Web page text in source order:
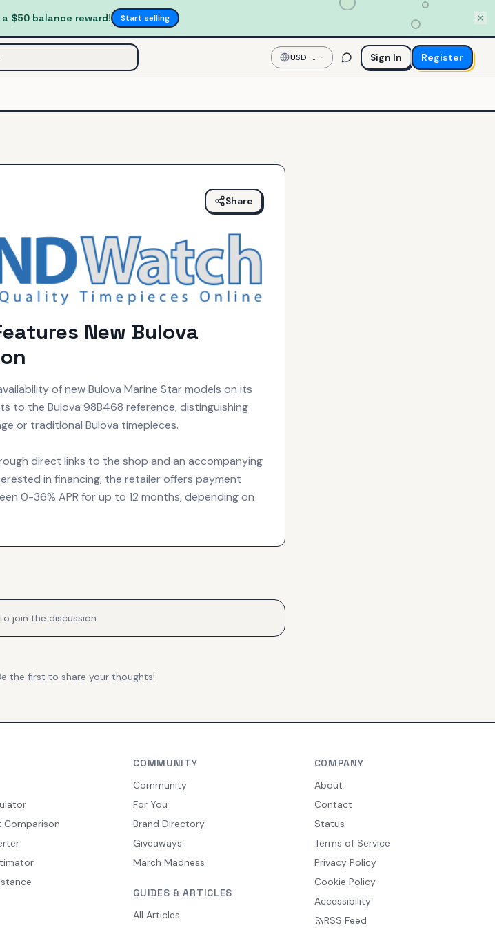
$50 balance reward! Start selling
USD —
US
Dollar
Sign In Register
Share
New Bulova
of new Bulova Marine Star models on its
to the Bulova 98B468 reference, distinguishing
or traditional Bulova timepieces.
direct links to the shop and an accompanying
in financing, the retailer offers payment
0-36% APR for up to 12 months, depending on
to join the discussion
the first to share your thoughts!
Comparison
COMMUNITY
Community
For You
Brand Directory
Giveaways
March Madness
GUIDES & ARTICLES
All Articles
COMPANY
About
Contact
Status
Terms of Service
Privacy Policy
Cookie Policy
Accessibility
RSS Feed